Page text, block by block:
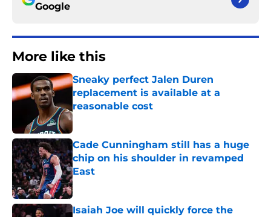
Google
More like this
Sneaky perfect Jalen Duren
replacement is available at a
reasonable cost
Published by on Invalid Date
Cade Cunningham still has a huge
chip on his shoulder in revamped
East
Published by on Invalid Date
Isaiah Joe will quickly force the